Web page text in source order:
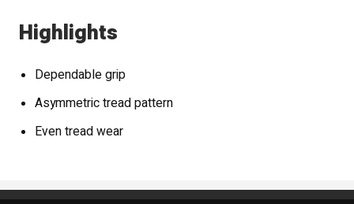
Highlights
Dependable grip
Asymmetric tread pattern
Even tread wear